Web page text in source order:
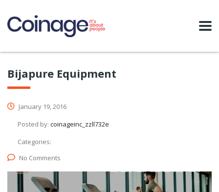
Bijapure Equipment
January 19, 2016
Posted by: coinageinc_zzll732e
Categories:
No Comments